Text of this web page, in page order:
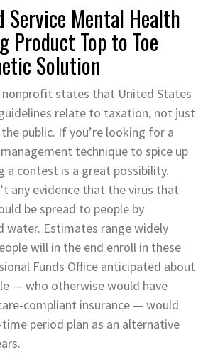
Service Mental Health
Product Top to Toe
Solution
states that United States
relate to taxation, not just
public. If you’re looking for a
technique to spice up
a contest is a great possibility.
any evidence that the virus that
be spread to people by
water. Estimates range widely
will in the end enroll in these
Funds Office anticipated about
— who otherwise would have
compliant insurance — would
period plan as an alternative